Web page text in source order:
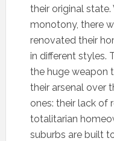
their original
monotony, there
renovated their
in different styles.
the huge weapon
their arsenal over
ones: their lack of
totalitarian
suburbs are built